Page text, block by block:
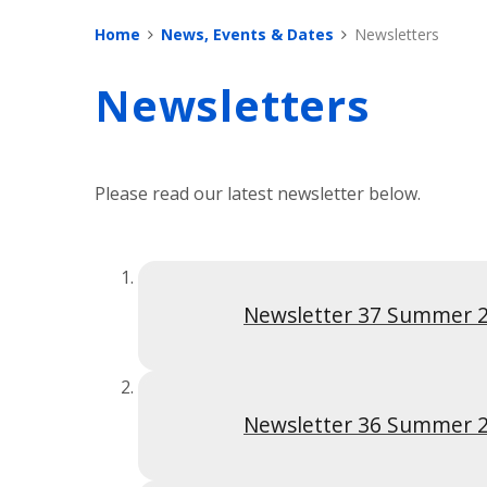
Home News, Events & Dates Newsletters
Newsletters
Please read our latest newsletter below.
Newsletter 37 Summer
Newsletter 36 Summer